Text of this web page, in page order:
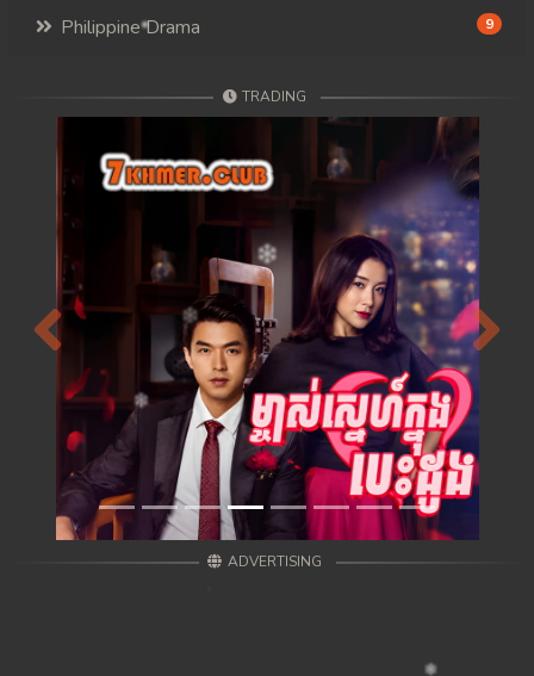
Philippine Drama 9
TRADING
Previous Next
ADVERTISING